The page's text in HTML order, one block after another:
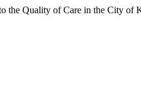
the Quality of Care in the City of